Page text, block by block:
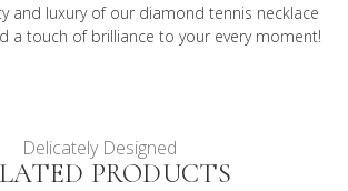
and luxury of our diamond tennis necklace
a touch of brilliance to your every moment!
Delicately Designed
PRODUCTS